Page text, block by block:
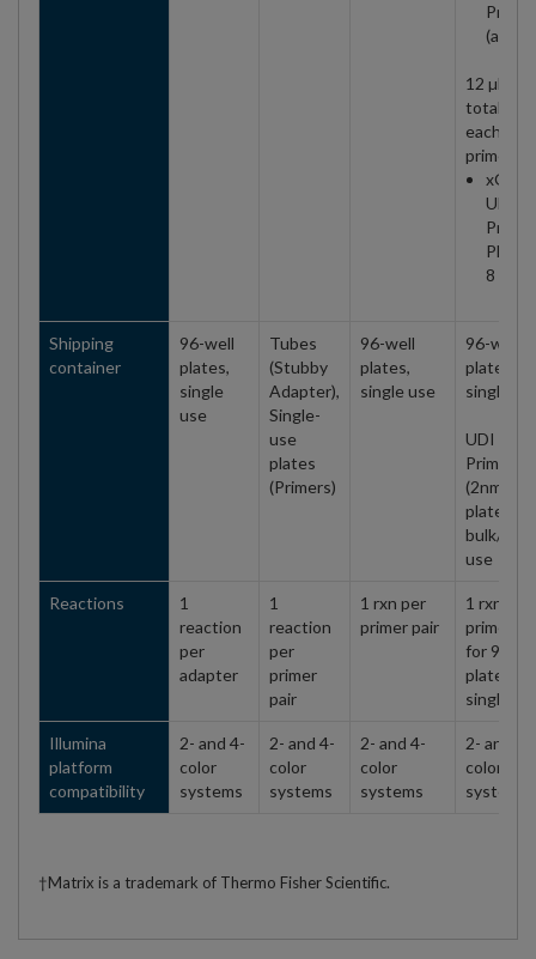
(all)
12 µM
total (6
each
primer)
xGen
UDI
Plate
8 nt
Shipping
container
96-well
plates,
single
use
Tubes
(Stubby
Adapter),
Single-
use
plates
(Primers)
96-well
plates,
single use
96-well
plates,
single
UDI 10
Primers
(2nm)
plates
bulk/
use
Reactions
1
reaction
per
adapter
1
reaction
per
primer
pair
1 rxn per
primer pair
1 rxn per
primer
for 96-
plates,
single
Illumina
platform
compatibility
2- and 4-
color
systems
2- and 4-
color
systems
2- and 4-
color
systems
2- and 4-
color
systems
†Matrix is a trademark of Thermo Fisher Scientific.